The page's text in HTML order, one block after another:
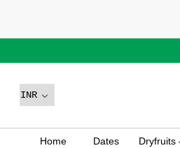
Home Dates Dryfruits